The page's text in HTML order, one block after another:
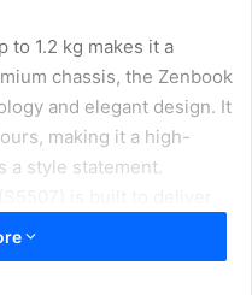
to 1.2 kg makes it a
chassis, the Zenbook
and elegant design. It
making it a high-
a style statement.
X Plus processor,
and AI adopters.